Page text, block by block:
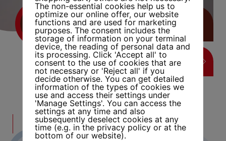
FATIH ISMAIL
LEARN MORE
FURTHER INFORMATION
The non-essential cookies help us to
optimize our online offer, our website
functions and are used for marketing
purposes. The consent includes the
storage of information on your terminal
device, the reading of personal data and
its processing. Click 'Accept all' to
consent to the use of cookies that are
not necessary or 'Reject all' if you
decide otherwise. You can get detailed
information of the types of cookies we
use and access their settings under
'Manage Settings'. You can access the
settings at any time and also
subsequently deselect cookies at any
time (e.g. in the privacy policy or at the
bottom of our website).